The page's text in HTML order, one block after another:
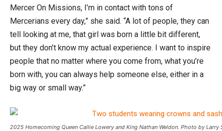
Mercer On Missions, I’m in contact with tons of
Mercerians every day,” she said. “A lot of people, they can
tell looking at me, that girl was born a little bit different,
but they don’t know my actual experience. I want to inspire
people that no matter where you come from, what you’re
born with, you can always help someone else, either in a
big way or small way.”
2025 Homecoming Queen Callie Lowery and King Nathan Weldon. Photo by Larry